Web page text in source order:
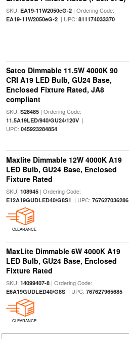
SKU: EA19-11W2050eG-2| Ordering Code:
EA19-11W2050eG-2| UPC: 811174033370
Satco Dimmable 11.5W 4000K 90
CRI A19 LED Bulb, GU24 Base,
Enclosed Fixture Rated, JA8
compliant
SKU: S28485| Ordering Code:
11.5A19LED/940/GU24/120V|
UPC: 045923284854
Maxlite Dimmable 12W 4000K A19
LED Bulb, GU24 Base, Enclosed
Fixture Rated
SKU: 108945| Ordering Code:
E12A19GUDLED40/G8S1 | UPC: 767627036286
CLEARANCE
MaxLite Dimmable 6W 4000K A19
LED Bulb, GU24 Base, Enclosed
Fixture Rated
SKU: 14099407-8| Ordering Code:
E6A19GUDLED40/G8S| UPC: 767627965685
CLEARANCE